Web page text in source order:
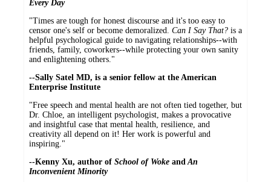
Every Day
"Times are tough for honest discourse and it's too easy to
censor one's self or become demoralized. Can I Say That? is a
helpful psychological guide to navigating relationships--with
friends, family, coworkers--while protecting your own sanity
and enlightening others."
--Sally Satel MD, is a senior fellow at the American
Enterprise Institute
"Free speech and mental health are not often tied together, but
Dr. Chloe, an intelligent psychologist, makes a provocative
and insightful case that mental health, resilience, and
creativity all depend on it! Her work is powerful and
inspiring."
--Kenny Xu, author of School of Woke andAn
Inconvenient Minority